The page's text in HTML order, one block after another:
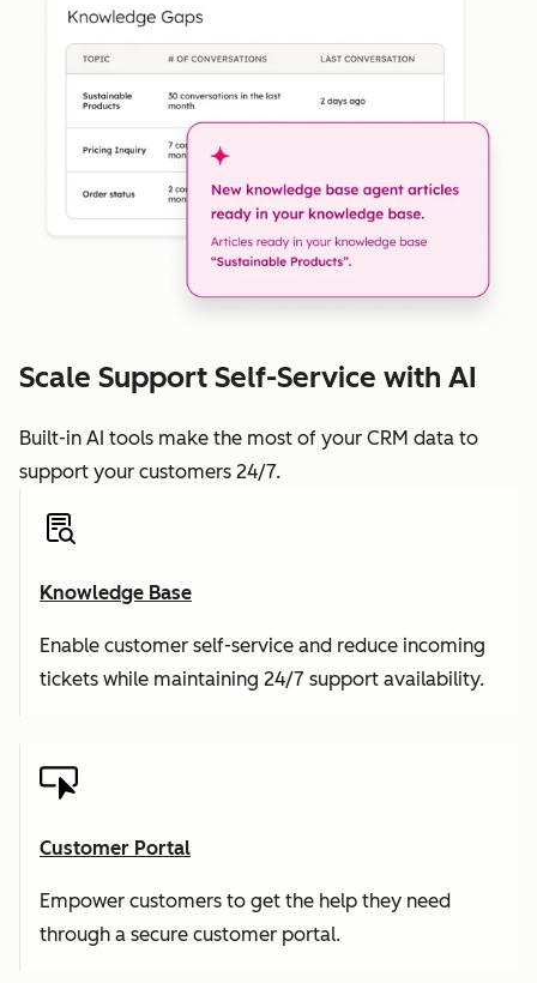
Scale Support Self-Service with AI
Built-in AI tools make the most of your CRM data to
support your customers 24/7.
Knowledge Base
Enable customer self-service and reduce incoming
tickets while maintaining 24/7 support availability.
Customer Portal
Empower customers to get the help they need
through a secure customer portal.